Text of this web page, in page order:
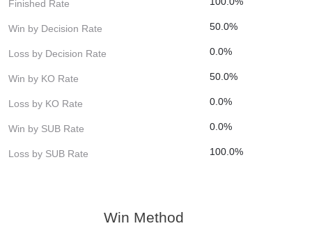
Finished Rate
Win by Decision Rate 50.0%
Loss by Decision Rate 0.0%
Win by KO Rate 50.0%
Loss by KO Rate 0.0%
Win by SUB Rate 0.0%
Loss by SUB Rate 100.0%
Win Method